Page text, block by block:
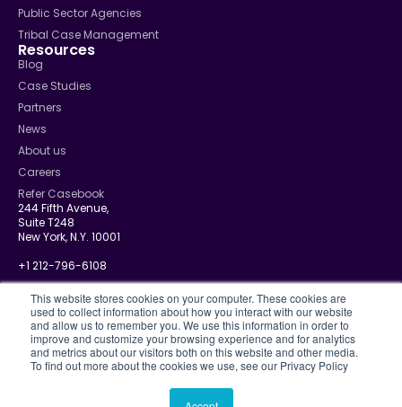
This website stores cookies on your computer. These cookies are
used to collect information about how you interact with our website
and allow us to remember you. We use this information in order to
improve and customize your browsing experience and for analytics
and metrics about our visitors both on this website and other media.
To find out more about the cookies we use, see our Privacy Policy
Public Sector Agencies
Tribal Case Management
Resources
Blog
Case Studies
Partners
News
About us
Careers
Refer Casebook
244 Fifth Avenue,
Suite T248
New York, N.Y. 10001
+1 212-796-6108
info@casebook.net
Privacy Policy
CJIS
Terms Of Use